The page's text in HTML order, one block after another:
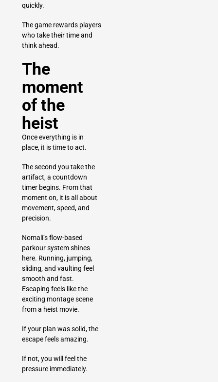
quickly.
The game rewards players
who take their time and
think ahead.
The
moment
of the
heist
Once everything is in
place, it is time to act.
The second you take the
artifact, a countdown
timer begins. From that
moment on, it is all about
movement, speed, and
precision.
Nomali’s flow-based
parkour system shines
here. Running, jumping,
sliding, and vaulting feel
smooth and fast.
Escaping feels like the
exciting montage scene
from a heist movie.
If your plan was solid, the
escape feels amazing.
If not, you will feel the
pressure immediately.